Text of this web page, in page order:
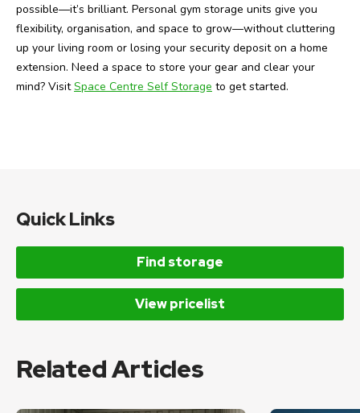
possible—it’s brilliant. Personal gym storage units give you
flexibility, organisation, and space to grow—without cluttering
up your living room or losing your security deposit on a home
extension. Need a space to store your gear and clear your
mind? VisitSpace Centre Self Storage to get started.
Quick Links
Find storage
View pricelist
Related Articles